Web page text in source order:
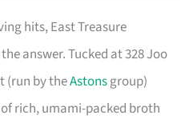
hits, East Treasure
answer. Tucked at 328 Joo
(run by theAstonsgroup)
rich, umami-packed broth